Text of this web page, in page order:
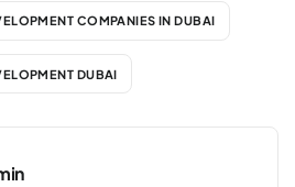
COMPANIES IN DUBAI
DUBAI